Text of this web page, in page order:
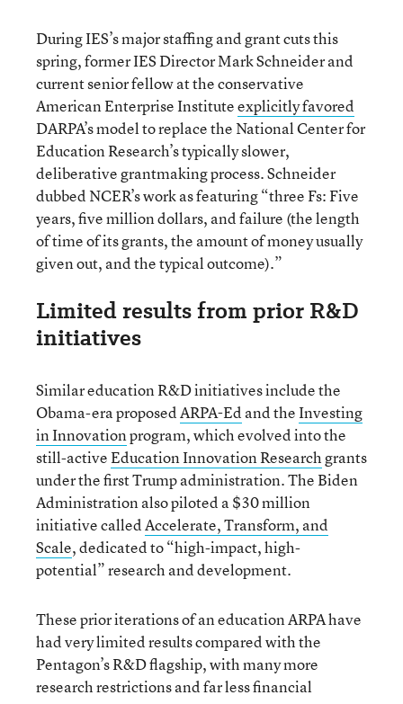
During IES’s major staffing and grant cuts this
spring, former IES Director Mark Schneider and
current senior fellow at the conservative
American Enterprise Instituteexplicitly favored
DARPA’s model to replace the National Center for
Education Research’s typically slower,
deliberative grantmaking process. Schneider
dubbed NCER’s work as featuring “three Fs: Five
years, five million dollars, and failure (the length
of time of its grants, the amount of money usually
given out, and the typical outcome).”
Limited results from prior R&D
initiatives
Similar education R&D initiatives include the
Obama-era proposedARPA-Ed and theInvesting
in Innovationprogram, which evolved into the
still-activeEducation Innovation Researchgrants
under the first Trump administration. The Biden
Administration also piloted a $30 million
initiative calledAccelerate, Transform, and
Scale, dedicated to “high-impact, high-
potential” research and development.
These prior iterations of an education ARPA have
had very limited results compared with the
Pentagon’s R&D flagship, with many more
research restrictions and far less financial